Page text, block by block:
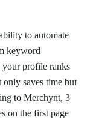
to automate
keyword
your profile ranks
only saves time but
to Merchynt, 3
on the first page